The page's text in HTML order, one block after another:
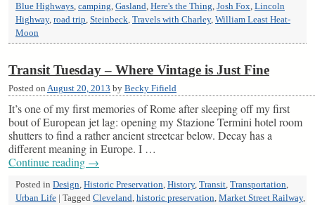
Blue Highways camping Gasland Here's the Thing Josh Fox Lincoln
Highway, road trip Steinbeck Travels with Charley, William Least Heat-
Moon
Transit Tuesday – Where Vintage is Just Fine
Posted on August 20, 2013 by Becky Fifield
It’s one of my first memories of Rome after sleeping off my first
bout of European jet lag: opening my Stazione Termini hotel room
shutters to find a rather ancient streetcar below. Decay has a
different meaning in Europe. I …
Continue reading →
Posted in Design Historic Preservation History, Transit Transportation
Urban Life | Tagged Cleveland historic preservation Market Street Railway,